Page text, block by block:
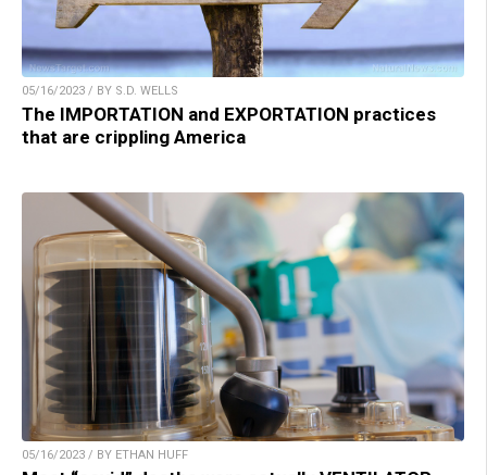
05/16/2023 / BY S.D. WELLS
The IMPORTATION and EXPORTATION practices
that are crippling America
05/16/2023 / BY ETHAN HUFF